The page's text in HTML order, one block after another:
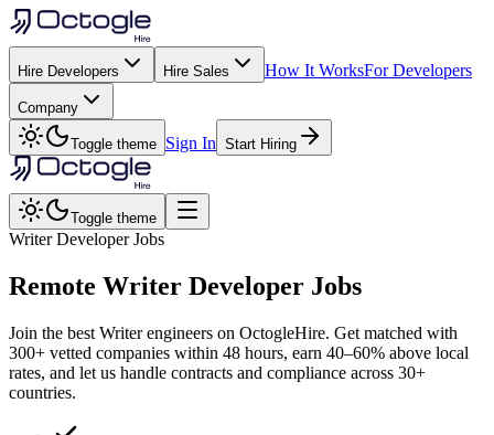
Hire Developers Hire Sales How It WorksFor Developers
Company
Toggle theme Sign In Start Hiring
Toggle theme
Writer Developer Jobs
Remote Writer Developer Jobs
Join the best Writer engineers on OctogleHire. Get matched with
300+ vetted companies within 48 hours, earn 40–60% above local
rates, and let us handle contracts and compliance across 30+
countries.